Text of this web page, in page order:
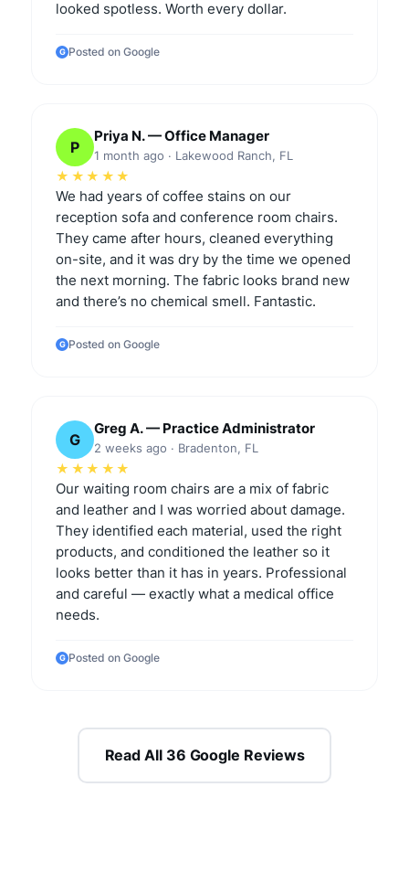
looked spotless. Worth every dollar.
G Posted on Google
P
Priya N. — Office Manager
1 month ago · Lakewood Ranch, FL
★★★★★
We had years of coffee stains on our
reception sofa and conference room chairs.
They came after hours, cleaned everything
on-site, and it was dry by the time we opened
the next morning. The fabric looks brand new
and there’s no chemical smell. Fantastic.
G Posted on Google
G
Greg A. — Practice Administrator
2 weeks ago · Bradenton, FL
★★★★★
Our waiting room chairs are a mix of fabric
and leather and I was worried about damage.
They identified each material, used the right
products, and conditioned the leather so it
looks better than it has in years. Professional
and careful — exactly what a medical office
needs.
G Posted on Google
Read All 36 Google Reviews